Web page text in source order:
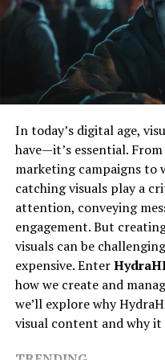
skills. Students learn to
effectively, and
contribution, building a
belonging. These
students with the
empathetic individuals.
Fostering
Innovation
Music education
is essential in a world
and change. Through
students learn to
developing problem-
field. This creative
outside traditional
Like many inspiring
with curiosity and a
ordinary. Growing up,
things work and why
creative and analytical
His education and early
foundation for what
knowledge and impact.
about blending different
technology, or human
meaningful.
A Unique
In today’s digital age,
have—it’s essential.
marketing campaigns to
catching visuals play a
attention, conveying
engagement. But
visuals can be
expensive. Enter
how we create and
we’ll explore why
visual content and why